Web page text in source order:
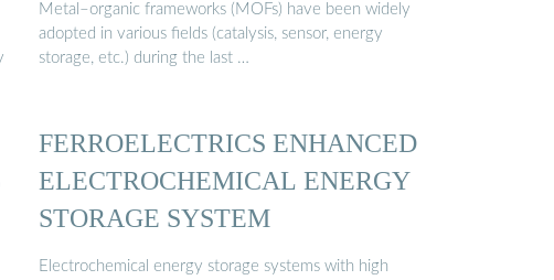
Metal–organic frameworks (MOFs) have been widely
adopted in various fields (catalysis, sensor, energy
storage, etc.) during the last …
FERROELECTRICS ENHANCED
ELECTROCHEMICAL ENERGY
STORAGE SYSTEM
Electrochemical energy storage systems with high